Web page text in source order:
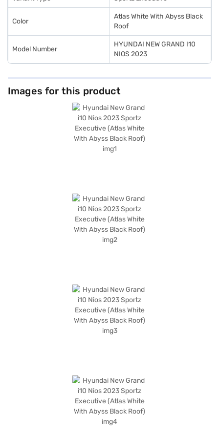
Color
Atlas White With Abyss Black
Roof
Model Number
HYUNDAI NEW GRAND I10
NIOS 2023
Images for this product